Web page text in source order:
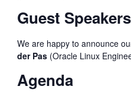
Guest Speakers
We are happy to announce
der Pas(Oracle Linux
Agenda